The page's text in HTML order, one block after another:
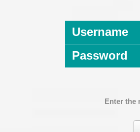
Username
Password
Enter the